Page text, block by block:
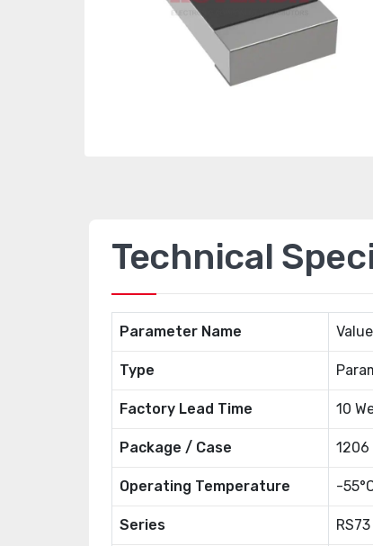
Technical
Parameter Name Value
Type
Factory Lead Time 10
Package / Case 1206
Operating Temperature -
Series RS73